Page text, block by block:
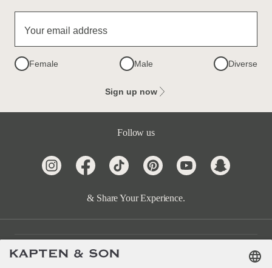
Your email address
Female Male Diverse
Sign up now
Follow us
& Share Your Experience.
Customer Care